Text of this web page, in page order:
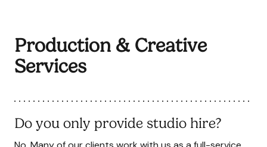
Production & Creative
Services
Do you only provide studio hire?